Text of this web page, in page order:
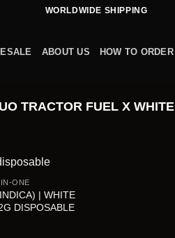
WORLDWIDE SHIPPING
ABOUT US HOW TO ORDER
TRACTOR FUEL X WHITE
ONE
| WHITE
DISPOSABLE